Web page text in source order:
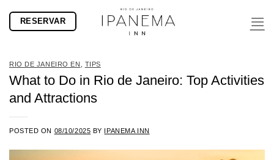
RESERVAR
RIO DE JANEIRO EN TIPS
What to Do in Rio de Janeiro: Top Activities
and Attractions
POSTED ON 08/10/2025 BY IPANEMA INN